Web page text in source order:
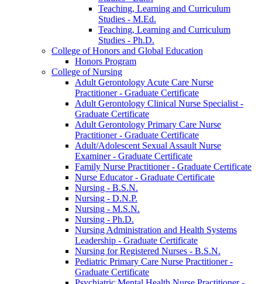
Teaching, Learning and Curriculum
Studies -​ M.Ed.
Teaching, Learning and Curriculum
Studies -​ Ph.D.
College of Honors and Global Education
Honors Program
College of Nursing
Adult Gerontology Acute Care Nurse
Practitioner -​ Graduate Certificate
Adult Gerontology Clinical Nurse Specialist -​
Graduate Certificate
Adult Gerontology Primary Care Nurse
Practitioner -​ Graduate Certificate
Adult/​Adolescent Sexual Assault Nurse
Examiner -​ Graduate Certificate
Family Nurse Practitioner -​ Graduate Certificate
Nurse Educator -​ Graduate Certificate
Nursing -​ B.S.N.
Nursing -​ D.N.P.
Nursing -​ M.S.N.
Nursing -​ Ph.D.
Nursing Administration and Health Systems
Leadership -​ Graduate Certificate
Nursing for Registered Nurses -​ B.S.N.
Pediatric Primary Care Nurse Practitioner -​
Graduate Certificate